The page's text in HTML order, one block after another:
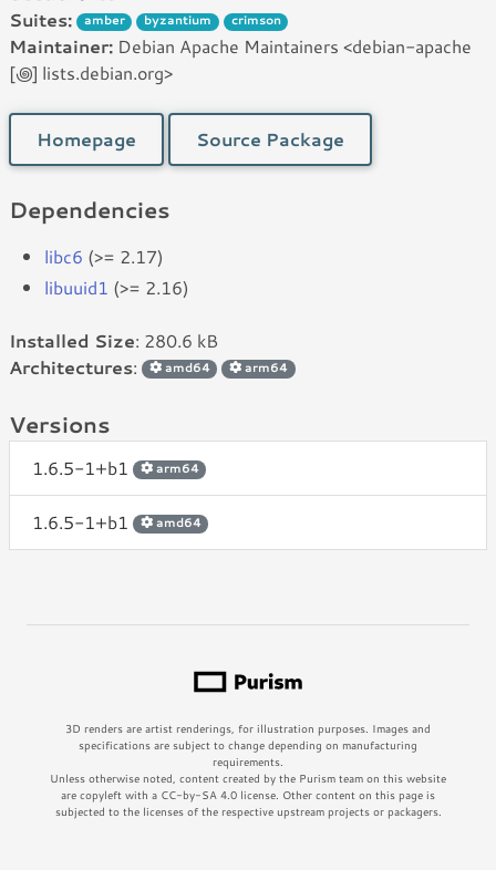
Suites:
amber byzantium crimson
Maintainer: Debian Apache Maintainers <debian-apache
[꩜] lists.debian.org>
Homepage Source Package
Dependencies
libc6 (>= 2.17)
libuuid1 (>= 2.16)
Installed Size: 280.6 kB
Architectures: amd64 arm64
Versions
1.6.5-1+b1 arm64
1.6.5-1+b1 amd64
3D renders are artist renderings, for illustration purposes. Images and
specifications are subject to change depending on manufacturing
requirements.
Unless otherwise noted, content created by the Purism team on this website
are copyleft with a CC-by-SA 4.0 license. Other content on this page is
subjected to the licenses of the respective upstream projects or packagers.